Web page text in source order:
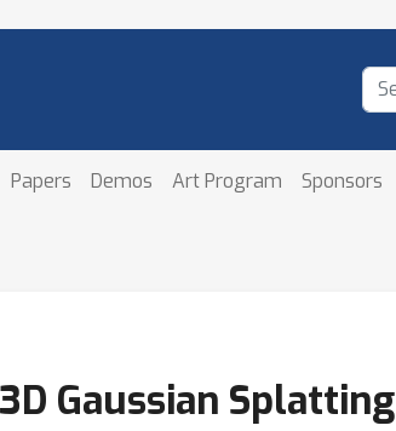
Papers Demos Art Program Sponsors
Gaussian Splatting